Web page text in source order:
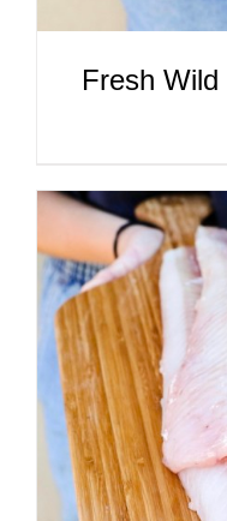
Fresh
DETAILS